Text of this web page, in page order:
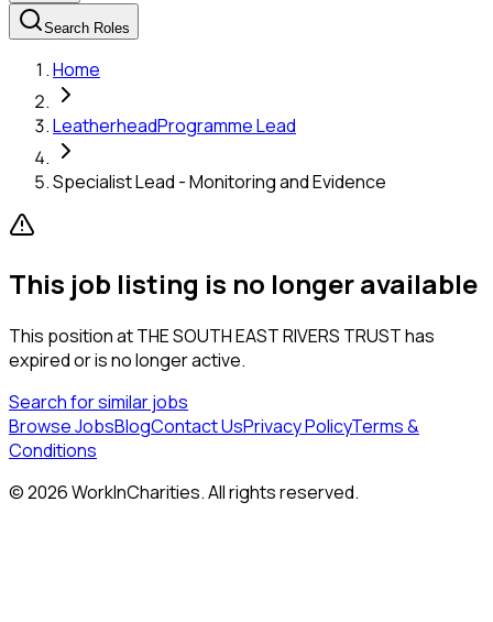
Search Roles
Home
LeatherheadProgramme Lead
Specialist Lead - Monitoring and Evidence
This job listing is no longer available
This position atTHE SOUTH EAST RIVERS TRUSThas
expired or is no longer active.
Search for similar jobs
Browse JobsBlogContact UsPrivacy PolicyTerms &
Conditions
©2026WorkInCharities. All rights reserved.